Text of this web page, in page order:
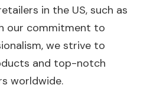
in the US, such as
our commitment to
we strive to
and top-notch
worldwide.